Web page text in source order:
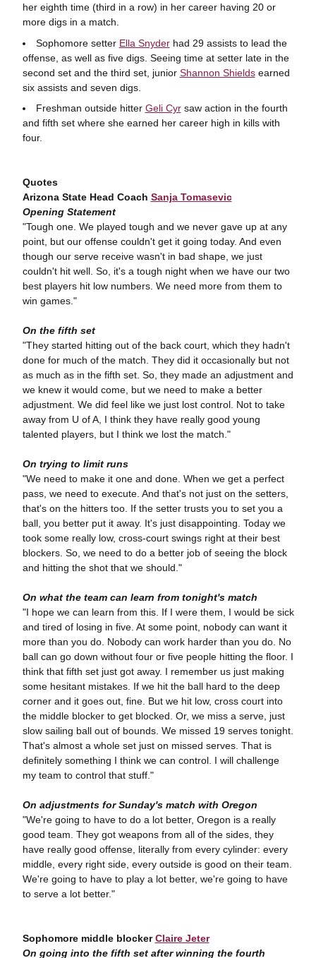
her eighth time (third in a row) in her career having 20 or
more digs in a match.
Sophomore setter Ella Snyderhad 29 assists to lead the
offense, as well as five digs. Seeing time at setter late in the
second set and the third set, junior Shannon Shieldsearned
six assists and seven digs.
Freshman outside hitter Geli Cyrsaw action in the fourth
and fifth set where she earned her career high in kills with
four.
Quotes
Arizona State Head Coach Sanja Tomasevic
Opening Statement
"Tough one. We played tough and we never gave up at any
point, but our offense couldn't get it going today. And even
though our serve receive wasn't in bad shape, we just
couldn't hit well. So, it's a tough night when we have our two
best players hit low numbers. We need more from them to
win games."
On the fifth set
"They started hitting out of the back court, which they hadn't
done for much of the match. They did it occasionally but not
as much as in the fifth set. So, they made an adjustment and
we knew it would come, but we need to make a better
adjustment. We did feel like we just lost control. Not to take
away from U of A, I think they have really good young
talented players, but I think we lost the match."
On trying to limit runs
"We need to make it one and done. When we get a perfect
pass, we need to execute. And that's not just on the setters,
that's on the hitters too. If the setter trusts you to set you a
ball, you better put it away. It's just disappointing. Today we
took some really low, cross-court swings right at their best
blockers. So, we need to do a better job of seeing the block
and hitting the shot that we should."
On what the team can learn from tonight's match
"I hope we can learn from this. If I were them, I would be sick
and tired of losing in five. At some point, nobody can want it
more than you do. Nobody can work harder than you do. No
ball can go down without four or five people hitting the floor. I
think that fifth set just got away. I remember us just making
some hesitant mistakes. If we hit the ball hard to the deep
corner and it goes out, fine. But we hit low, cross court into
the middle blocker to get blocked. Or, we miss a serve, just
slow sailing ball out of bounds. We missed 19 serves tonight.
That's almost a whole set just on missed serves. That is
definitely something I think we can control. I will challenge
my team to control that stuff."
On adjustments for Sunday's match with Oregon
"We're going to have to do a lot better, Oregon is a really
good team. They got weapons from all of the sides, they
have really good offense, literally from every cylinder: every
middle, every right side, every outside is good on their team.
We're going to have to play a lot better, we're going to have
to serve a lot better."
Sophomore middle blockerClaire Jeter
On going into the fifth set after winning the fourth